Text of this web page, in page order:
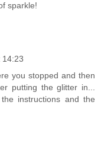
sparkle!
14:23
you stopped and then
putting the glitter in...
instructions and the